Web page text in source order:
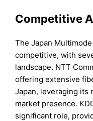
Competitive
The Japan
competitive, with
landscape. NTT
offering extensive
Japan, leveraging its
market presence.
significant role,